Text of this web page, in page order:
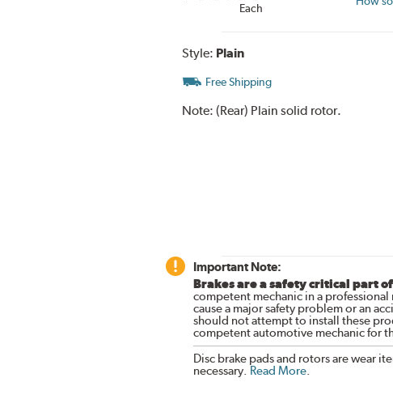
Each
Style: Plain
Free Shipping
Note: (Rear) Plain solid rotor.
Important Note:
Brakes are a safety critical part
competent mechanic in a
cause a major safety problem or an
should not attempt to install these
competent automotive mechanic for
Disc brake pads and rotors are wear
necessary. Read More.